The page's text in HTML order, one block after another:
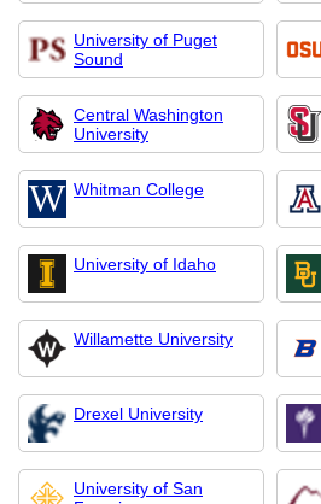
University of Puget
Sound
Central Washington
University
Whitman College
University of Idaho
Willamette University
Drexel University
University of San